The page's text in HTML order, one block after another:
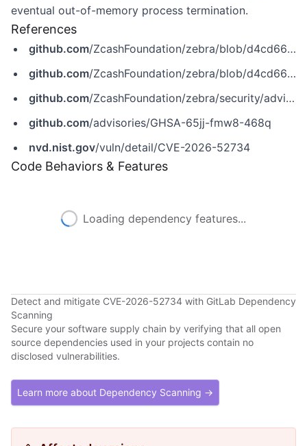
eventual out-of-memory process termination.
References
github.com/ZcashFoundation/zebra/blob/d4cd662c716382f6397d2a730148025a1ca79fec/zebrad/src/components/mempool.rs
github.com/ZcashFoundation/zebra/blob/d4cd662c716382f6397d2a730148025a1ca79fec/zebrad/src/components/mempool/downloads.rs
github.com/ZcashFoundation/zebra/security/advisories/GHSA-65jj-fmw8-468q
github.com/advisories/GHSA-65jj-fmw8-468q
nvd.nist.gov/vuln/detail/CVE-2026-52734
Code Behaviors & Features
Loading dependency features...
Detect and mitigate CVE-2026-52734 with GitLab Dependency
Scanning
Secure your software supply chain by verifying that all open
source dependencies used in your projects contain no
disclosed vulnerabilities.
Learn more about Dependency Scanning →